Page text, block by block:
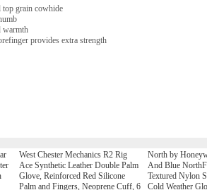
top grain cowhide
warmth
provides extra strength
West Chester Mechanics R2 Rig
Ace Synthetic Leather Double Palm
Glove, Reinforced Red Silicone
Palm and Fingers, Neoprene Cuff, 6
North by
And Blue
Textured Nylon
Cold Weather